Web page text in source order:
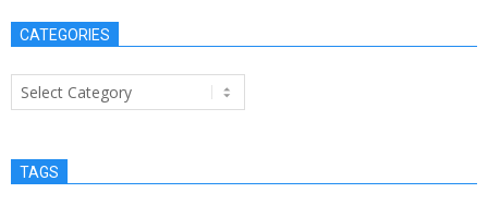
CATEGORIES
Categories
TAGS